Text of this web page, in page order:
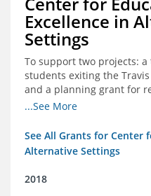
Excellence in
Settings
To support two projects:
students exiting the
and a planning grant for
Travis Hill Schools
...See More
See All Grants for Center
Alternative Settings
2018